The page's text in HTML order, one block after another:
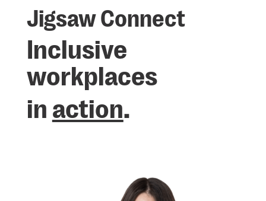
Jigsaw Connect
Inclusive
workplaces
in action.